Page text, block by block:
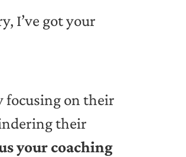
I’ve got your
focusing on their
their
your coaching